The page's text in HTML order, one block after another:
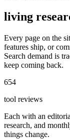
living
Every page on the
features ship, or
Search demand is
keep coming back.
654
tool reviews
Each with an
research, and
things change.